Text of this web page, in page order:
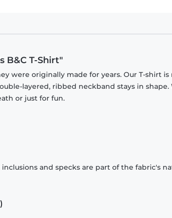
B&C T-Shirt"
were originally made for years. Our T-shirt
layered, ribbed neckband stays in
or just for fun.
and specks are part of the fabric's